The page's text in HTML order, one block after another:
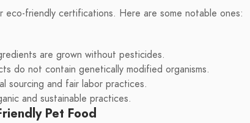
friendly certifications. Here are some notable ones:
are grown without pesticides.
do not contain genetically modified organisms.
sourcing and fair labor practices.
and sustainable practices.
Pet Food